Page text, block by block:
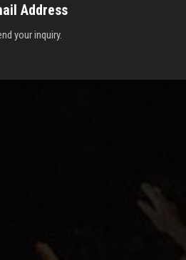
Address
your inquiry.